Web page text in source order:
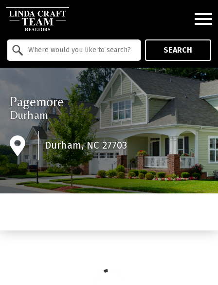
SEARCH
Pagemore
Durham
Durham, NC 27703